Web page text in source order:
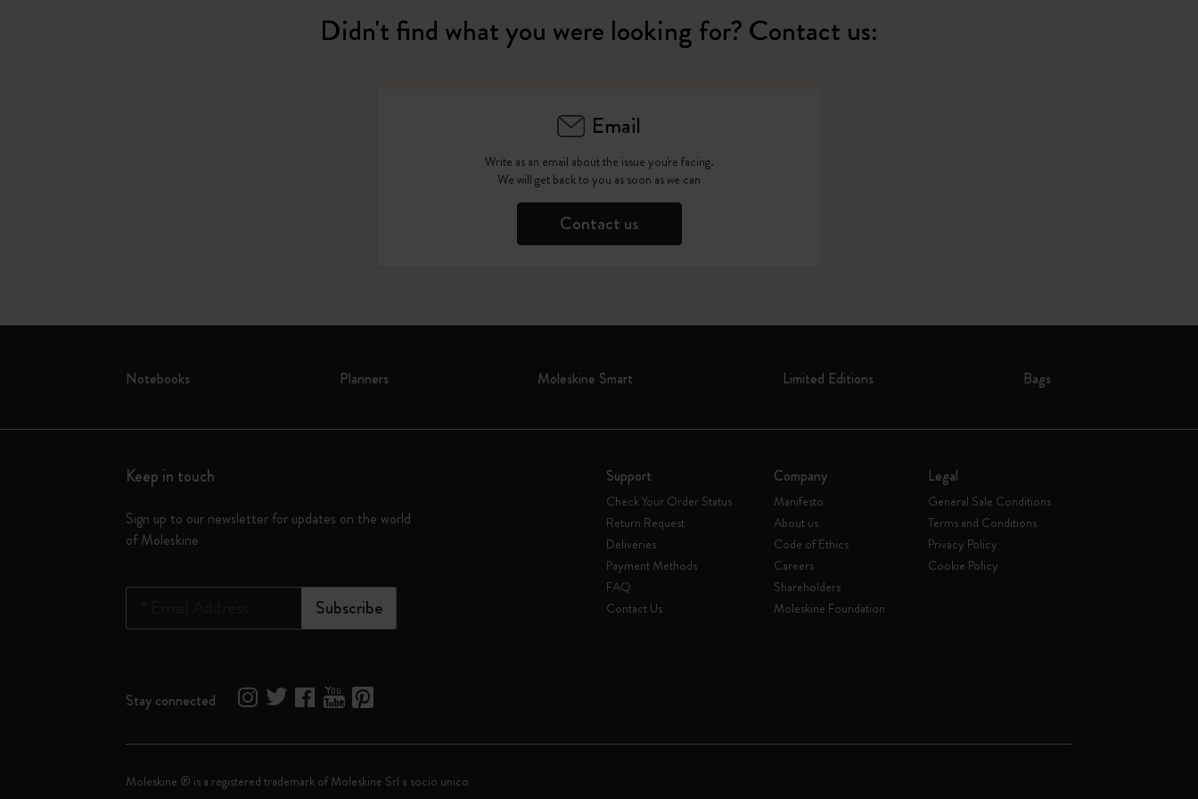
Didn't find what you were looking for? Contact us:
Email
Write as an email about the issue you're facing.
We will get back to you as soon as we can
Contact us
Notebooks Planners Moleskine Smart Limited Editions Bags
Keep in touch
Sign up to our newsletter for updates on the world
of Moleskine
Subscribe
Support
Check Your Order Status
Return Request
Deliveries
Payment Methods
FAQ
Contact Us
Company
Manifesto
About us
Code of Ethics
Careers
Shareholders
Moleskine Foundation
Legal
General Sale Conditions
Terms and Conditions
Privacy Policy
Cookie Policy
Stay connected
Moleskine ® is a registered trademark of Moleskine Srl a socio unico